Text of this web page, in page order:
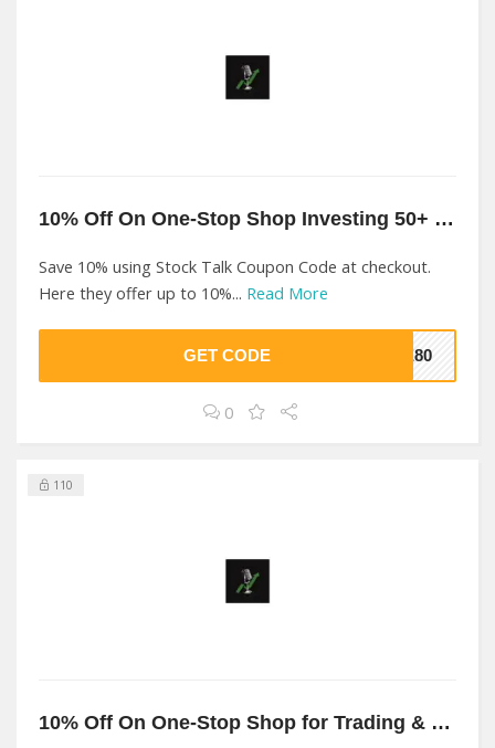
10% Off On One-Stop Shop Investing 50+ Years At Stock Talk
Save 10% using Stock Talk Coupon Code at checkout.
Here they offer up to 10%... Read More
GET CODE E80
0
110
10% Off On One-Stop Shop for Trading & Investing At Stock Talk